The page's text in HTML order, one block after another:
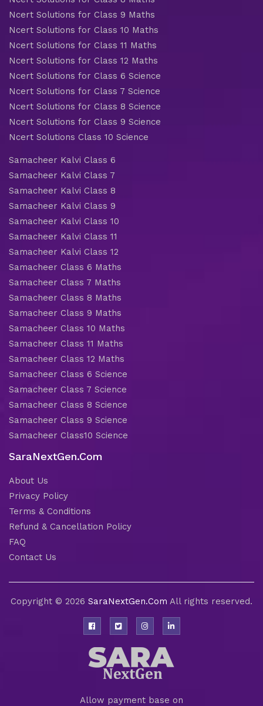
Ncert Solutions for Class 9 Maths
Ncert Solutions for Class 10 Maths
Ncert Solutions for Class 11 Maths
Ncert Solutions for Class 12 Maths
Ncert Solutions for Class 6 Science
Ncert Solutions for Class 7 Science
Ncert Solutions for Class 8 Science
Ncert Solutions for Class 9 Science
Ncert Solutions Class 10 Science
Samacheer Kalvi Class 6
Samacheer Kalvi Class 7
Samacheer Kalvi Class 8
Samacheer Kalvi Class 9
Samacheer Kalvi Class 10
Samacheer Kalvi Class 11
Samacheer Kalvi Class 12
Samacheer Class 6 Maths
Samacheer Class 7 Maths
Samacheer Class 8 Maths
Samacheer Class 9 Maths
Samacheer Class 10 Maths
Samacheer Class 11 Maths
Samacheer Class 12 Maths
Samacheer Class 6 Science
Samacheer Class 7 Science
Samacheer Class 8 Science
Samacheer Class 9 Science
Samacheer Class10 Science
SaraNextGen.Com
About Us
Privacy Policy
Terms & Conditions
Refund & Cancellation Policy
FAQ
Contact Us
Copyright © 2026 SaraNextGen.Com All rights reserved.
Allow payment base on